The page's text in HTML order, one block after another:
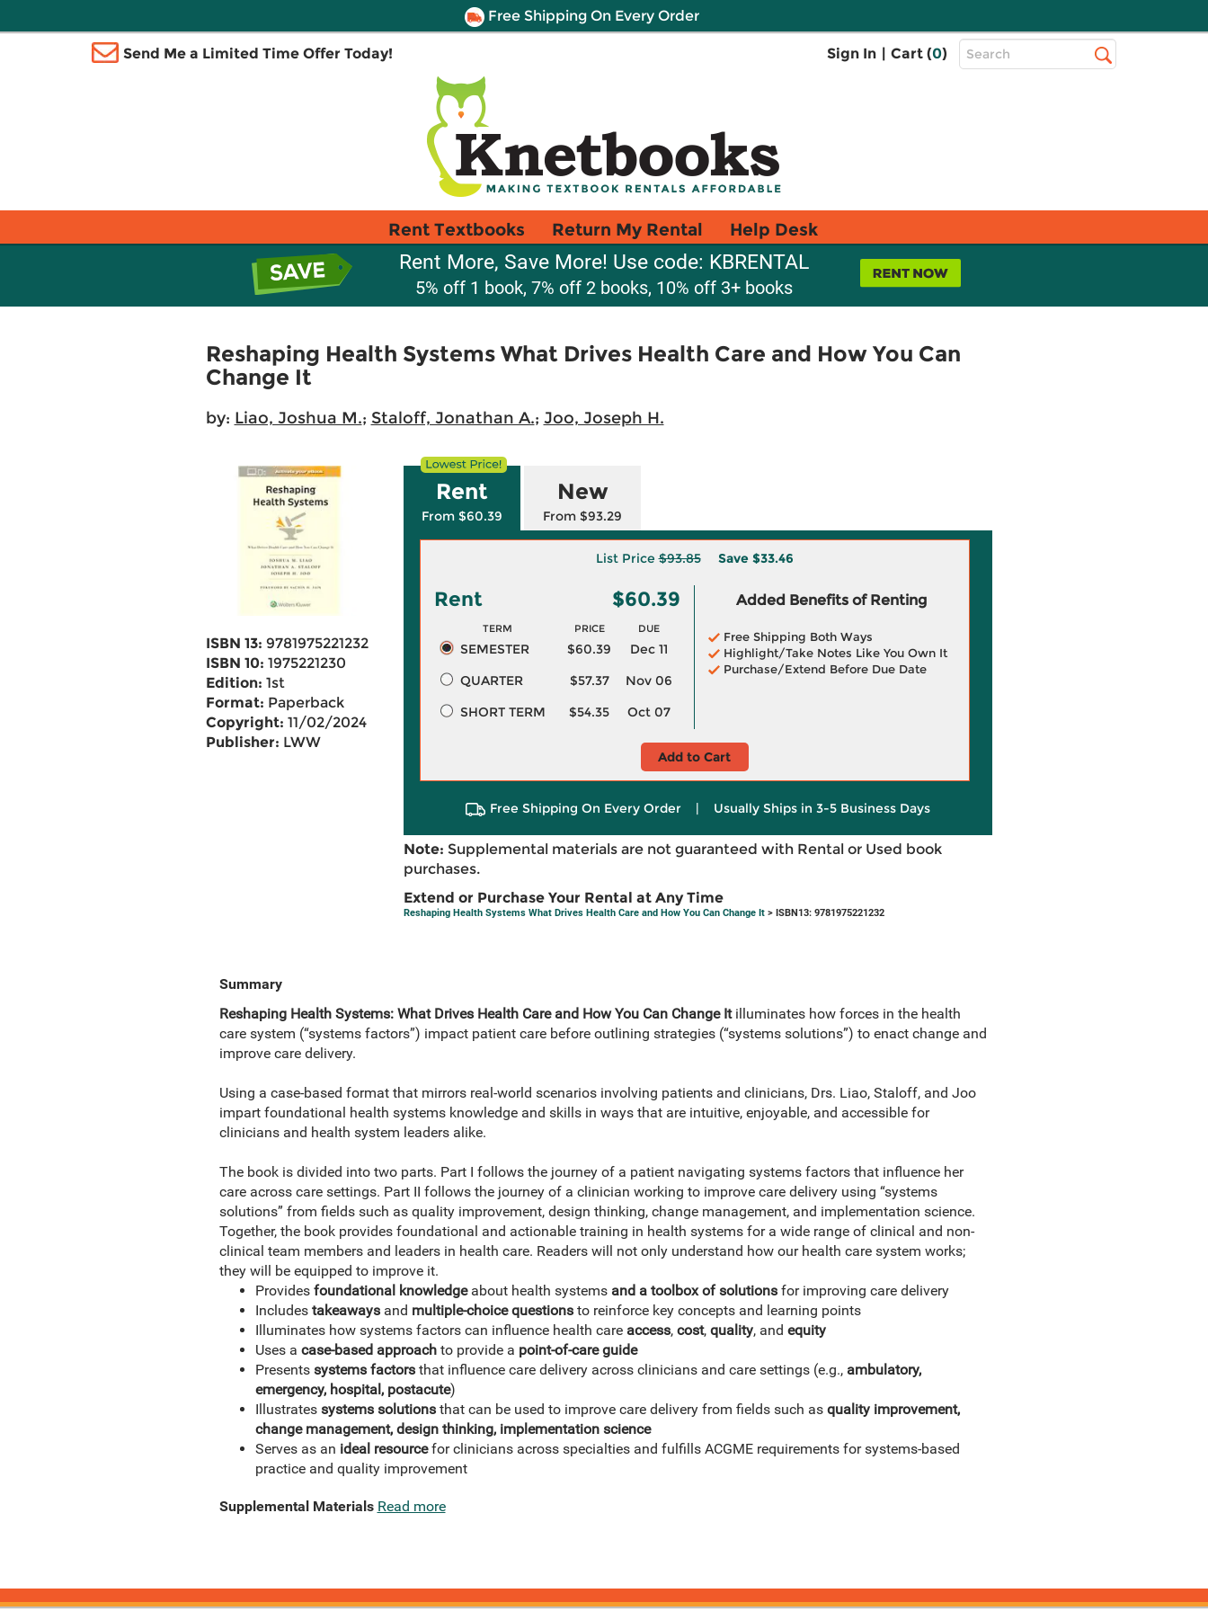
Free Shipping On Every Order
Send Me a Limited Time Offer Today! Sign In | Cart (0)
Top
Search
Rent Textbooks Return My Rental Help Desk
Rent More, Save More! Use code: KBRENTAL
5% off 1 book, 7% off 2 books, 10% off 3+ books
Reshaping Health Systems What Drives Health Care and How You Can
Change It
by: Liao, Joshua M.; Staloff, Jonathan A.; Joo, Joseph H.
ISBN 13: 9781975221232
ISBN 10: 1975221230
Edition: 1st
Format: Paperback
Copyright: 11/02/2024
Publisher: LWW
Rent
From $60.39
New
From $93.29
List Price$93.85 Save $33.46
Rent $60.39
TERM PRICE DUE
SEMESTER $60.39
Dec 11
QUARTER
$57.37
Nov 06
SHORT TERM
$54.35 Oct 07
Added Benefits of Renting
Free Shipping Both Ways
Highlight/Take Notes Like You Own It
Purchase/Extend Before Due Date
Add to Cart
Free Shipping On Every Order | Usually Ships in 3-5 Business Days
Note: Supplemental materials are not guaranteed with Rental or Used book
purchases.
Extend or Purchase Your Rental at Any Time
Reshaping Health Systems What Drives Health Care and How You Can Change It> ISBN13: 9781975221232
Summary
Reshaping Health Systems: What Drives Health Care and How You Can Change Itilluminates how forces in the health
care system (“systems factors”) impact patient care before outlining strategies (“systems solutions”) to enact change and
improve care delivery.
Using a case-based format that mirrors real-world scenarios involving patients and clinicians, Drs. Liao, Staloff, and Joo
impart foundational health systems knowledge and skills in ways that are intuitive, enjoyable, and accessible for
clinicians and health system leaders alike.
The book is divided into two parts. Part I follows the journey of a patient navigating systems factors that influence her
care across care settings. Part II follows the journey of a clinician working to improve care delivery using “systems
solutions” from fields such as quality improvement, design thinking, change management, and implementation science.
Together, the book provides foundational and actionable training in health systems for a wide range of clinical and non-
clinical team members and leaders in health care. Readers will not only understand how our health care system works;
they will be equipped to improve it.
Provides foundational knowledgeabout health systems and a toolbox of solutionsfor improving care delivery
Includes takeaways and multiple-choice questionsto reinforce key concepts and learning points
Illuminates how systems factors can influence health care access, cost, quality, and equity
Uses a case-based approachto provide a point-of-care guide
Presents systems factorsthat influence care delivery across clinicians and care settings (e.g., ambulatory,
emergency, hospital, postacute)
Illustrates systems solutionsthat can be used to improve care delivery from fields such as quality improvement,
change management, design thinking, implementation science
Serves as an ideal resourcefor clinicians across specialties and fulfills ACGME requirements for systems-based
practice and quality improvement
Supplemental Materials Read more